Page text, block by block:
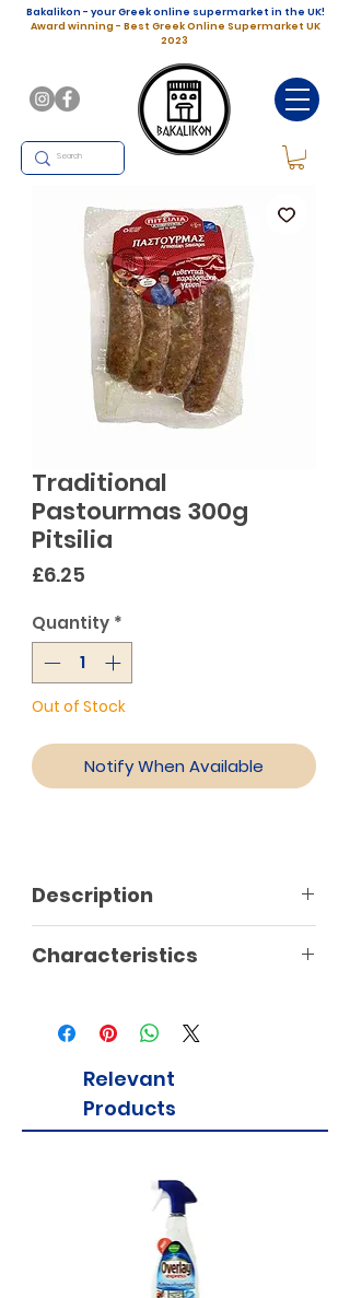
Bakalikon - your Greek online supermarket in the UK!
Award winning - Best Greek Online Supermarket UK
2023
Traditional
Pastourmas 300g
Pitsilia
£6.25
Quantity *
Out of Stock
Notify When Available
Description
Characteristics
Relevant
Products